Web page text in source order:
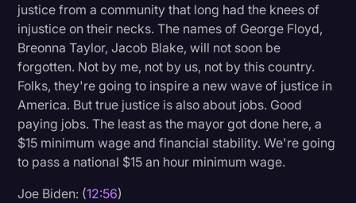
justice from a community that long had the knees of
injustice on their necks. The names of George Floyd,
Breonna Taylor, Jacob Blake, will not soon be
forgotten. Not by me, not by us, not by this country.
Folks, they're going to inspire a new wave of justice in
America. But true justice is also about jobs. Good
paying jobs. The least as the mayor got done here, a
$15 minimum wage and financial stability. We're going
to pass a national $15 an hour minimum wage.
Joe Biden: (12:56)